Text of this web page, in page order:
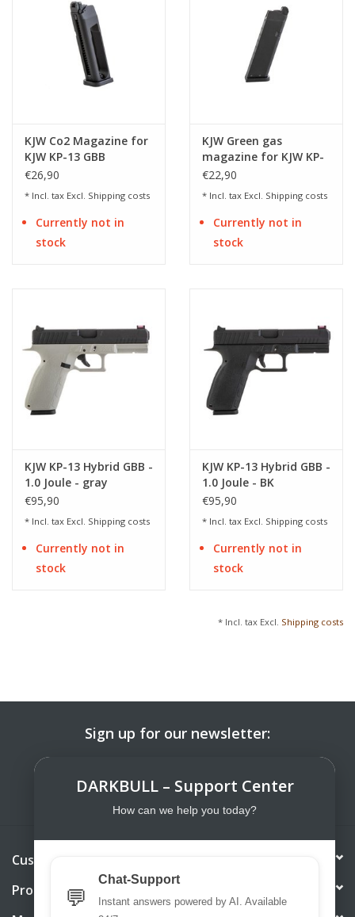
KJW Co2 Magazine for
KJW KP-13 GBB
€26,90
* Incl. tax Excl. Shipping costs
Currently not in
stock
KJW Green gas
magazine for KJW KP-
13 GBB
€22,90
* Incl. tax Excl. Shipping costs
Currently not in
stock
KJW KP-13 Hybrid GBB -
1.0 Joule - gray
€95,90
* Incl. tax Excl. Shipping costs
Currently not in
stock
KJW KP-13 Hybrid GBB -
1.0 Joule - BK
€95,90
* Incl. tax Excl. Shipping costs
Currently not in
stock
* Incl. tax Excl. Shipping costs
Sign up for our newsletter:
Customer service
Products
DARKBULL – Support Center
How can we help you today?
💬
Chat-Support
Instant answers powered by AI. Available